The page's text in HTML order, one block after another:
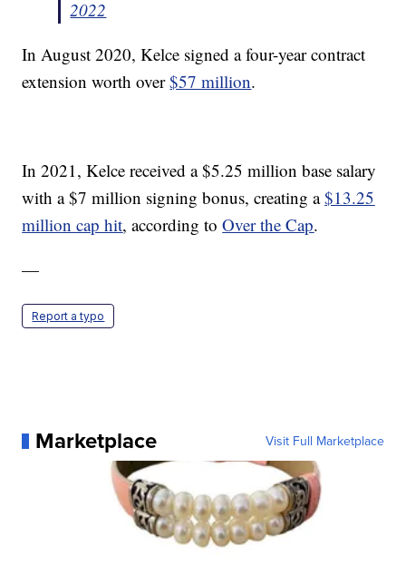
2022
In August 2020, Kelce signed a four-year contract
extension worth over$57 million.
In 2021, Kelce received a $5.25 million base salary
with a $7 million signing bonus, creating a$13.25
million cap hit, according toOver the Cap.
—
Report a typo
Marketplace Visit Full Marketplace